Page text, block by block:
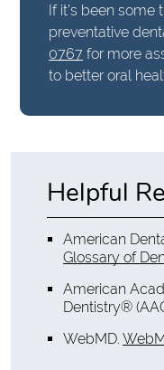
If it’s been
preventative
0767 for more
to better oral
Helpful
American
Glossary of
American
Dentistry®
WebMD.